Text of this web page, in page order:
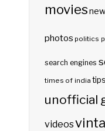
movies
photos politics
search engines
times of india
unofficial
videos